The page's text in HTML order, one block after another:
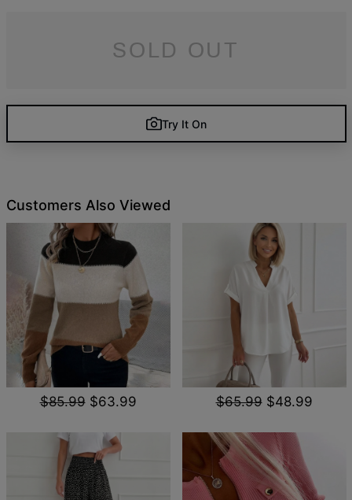
SOLD OUT
Try It On
Customers Also Viewed
$85.99 $63.99 $65.99 $48.99